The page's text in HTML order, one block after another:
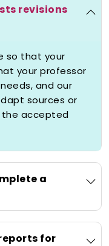
for
help term
of
in basic
revisions
so that your
your professor
and our
sources or
accepted
a
for